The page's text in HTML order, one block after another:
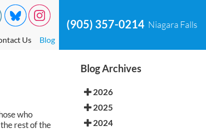
Us Blog
(905) 357-0214 Niagara Falls
who
rest of the
Blog Archives
2026
2025
2024